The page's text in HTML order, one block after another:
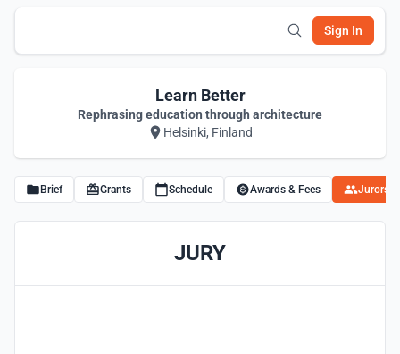
Sign In
Learn Better
Rephrasing education through architecture
Helsinki, Finland
Brief Grants Schedule Awards & Fees Jurors
JURY